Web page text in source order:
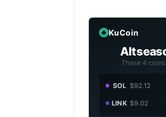
KuCoin
These 4
SOL $92.12
LINK $9.02